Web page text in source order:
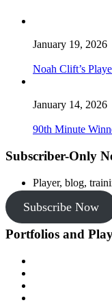
January 19, 2026
Noah Clift’s
January 14, 2026
90th Minute
Subscriber-Only
Player, blog,
Subscribe Now
Portfolios and